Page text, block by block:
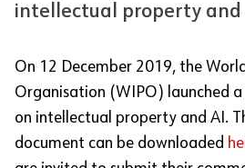
intellectual property and
On 12 December 2019, the
Organisation (WIPO) launched
on intellectual property and AI.
document can be downloaded